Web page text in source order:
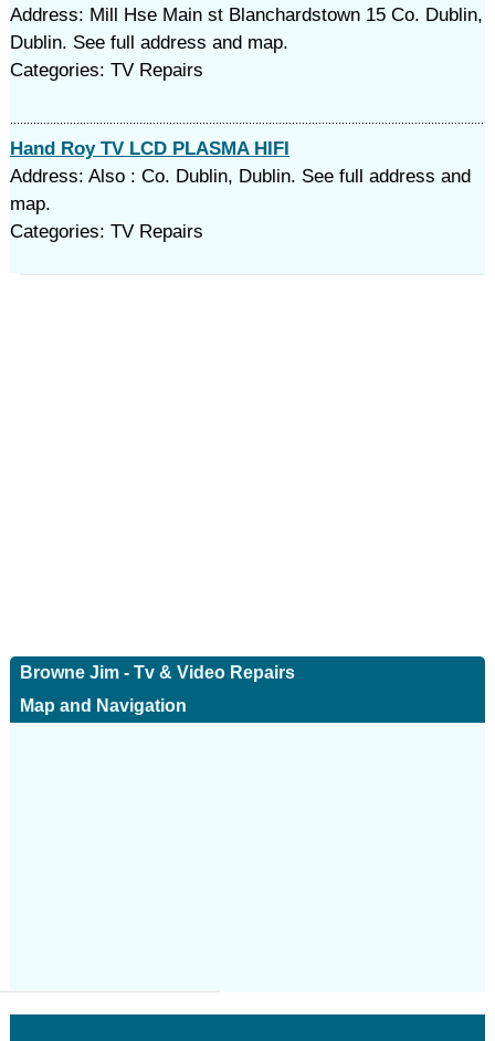
Address: Mill Hse Main st Blanchardstown 15 Co. Dublin,
Dublin. See full address and map.
Categories: TV Repairs
Hand Roy TV LCD PLASMA HIFI
Address: Also : Co. Dublin, Dublin. See full address and
map.
Categories: TV Repairs
Browne Jim - Tv & Video Repairs
Map and Navigation